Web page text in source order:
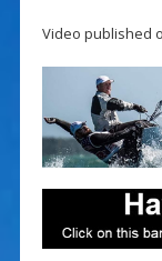
Video published